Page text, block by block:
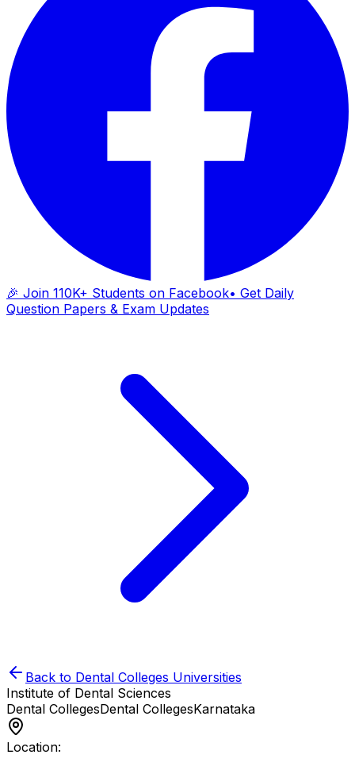
🎉 Join 110K+ Students on Facebook• Get Daily
Question Papers & Exam Updates
Back to Dental Colleges Universities
Institute of Dental Sciences
Dental CollegesDental CollegesKarnataka
Location: